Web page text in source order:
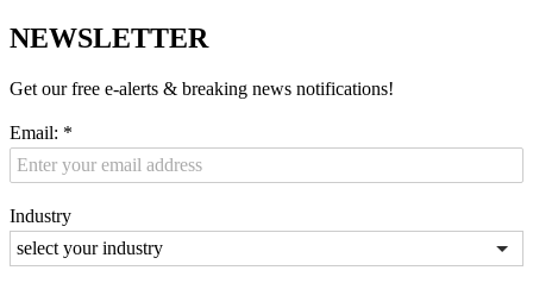
NEWSLETTER
Get our free e-alerts & breaking news notifications!
Email: *
Industry